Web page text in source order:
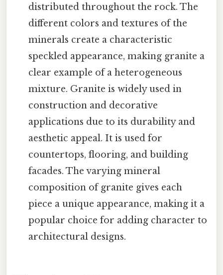
distributed throughout the rock. The
different colors and textures of the
minerals create a characteristic
speckled appearance, making granite a
clear example of a heterogeneous
mixture. Granite is widely used in
construction and decorative
applications due to its durability and
aesthetic appeal. It is used for
countertops, flooring, and building
facades. The varying mineral
composition of granite gives each
piece a unique appearance, making it a
popular choice for adding character to
architectural designs.